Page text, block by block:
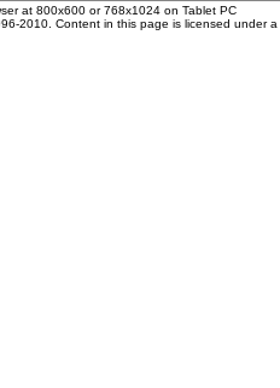
at 800x600 or 768x1024 on Tablet PC
2010. Content in this page is licensed under a